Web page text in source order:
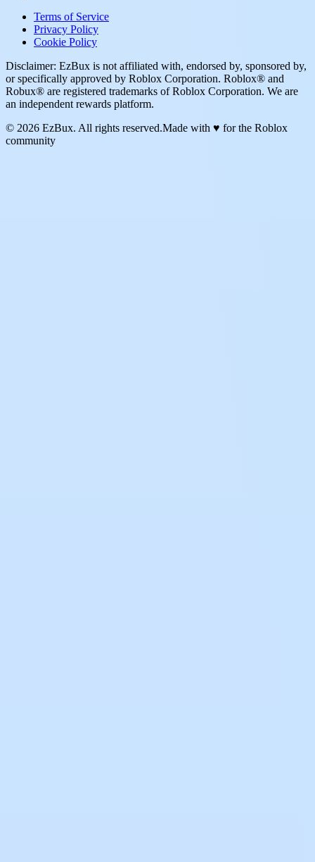
Terms of Service
Privacy Policy
Cookie Policy
Disclaimer: EzBux is not affiliated with, endorsed by, sponsored by,
or specifically approved by Roblox Corporation. Roblox® and
Robux® are registered trademarks of Roblox Corporation. We are
an independent rewards platform.
© 2026 EzBux. All rights reserved.Made with ♥ for the Roblox
community